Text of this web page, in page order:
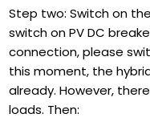
Step two: Switch on
switch on PV DC
connection, please
this moment, the
already. However,
loads. Then: